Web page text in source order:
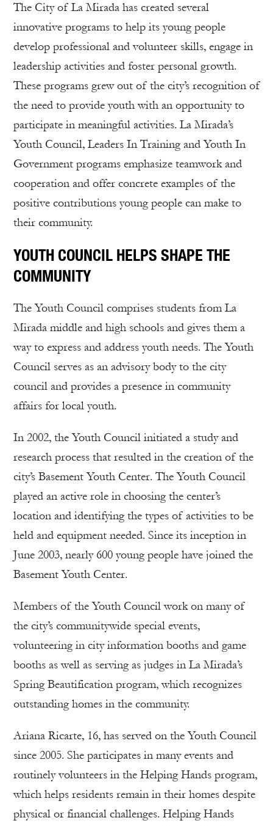
The City of La Mirada has created several
innovative programs to help its young people
develop professional and volunteer skills, engage in
leadership activities and foster personal growth.
These programs grew out of the city’s recognition of
the need to provide youth with an opportunity to
participate in meaningful activities. La Mirada’s
Youth Council, Leaders In Training and Youth In
Government programs emphasize teamwork and
cooperation and offer concrete examples of the
positive contributions young people can make to
their community.
YOUTH COUNCIL HELPS SHAPE THE
COMMUNITY
The Youth Council comprises students from La
Mirada middle and high schools and gives them a
way to express and address youth needs. The Youth
Council serves as an advisory body to the city
council and provides a presence in community
affairs for local youth.
In 2002, the Youth Council initiated a study and
research process that resulted in the creation of the
city’s Basement Youth Center. The Youth Council
played an active role in choosing the center’s
location and identifying the types of activities to be
held and equipment needed. Since its inception in
June 2003, nearly 600 young people have joined the
Basement Youth Center.
Members of the Youth Council work on many of
the city’s communitywide special events,
volunteering in city information booths and game
booths as well as serving as judges in La Mirada’s
Spring Beautification program, which recognizes
outstanding homes in the community.
Ariana Ricarte, 16, has served on the Youth Council
since 2005. She participates in many events and
routinely volunteers in the Helping Hands program,
which helps residents remain in their homes despite
physical or financial challenges. Helping Hands